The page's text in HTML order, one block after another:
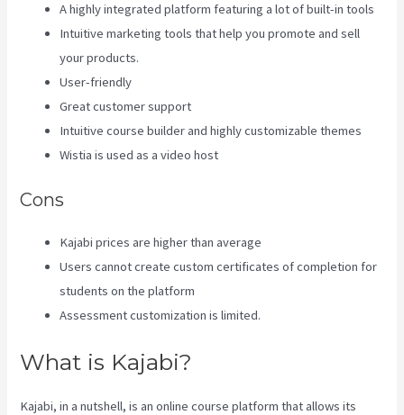
A highly integrated platform featuring a lot of built-in tools
Intuitive marketing tools that help you promote and sell
your products.
User-friendly
Great customer support
Intuitive course builder and highly customizable themes
Wistia is used as a video host
Cons
Kajabi prices are higher than average
Users cannot create custom certificates of completion for
students on the platform
Assessment customization is limited.
What is Kajabi?
Kajabi, in a nutshell, is an online course platform that allows its